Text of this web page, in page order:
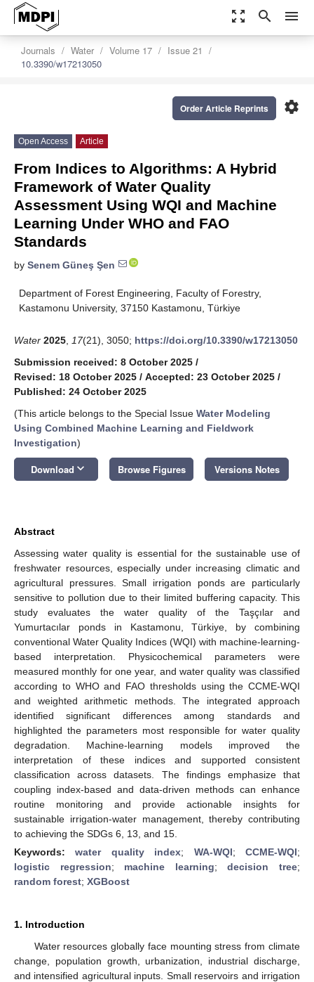
zoom_out_map search menu
Journals Water Volume 17
Issue 21
10.3390/w17213050
settings
Order Article Reprints
Open Access Article
From Indices to Algorithms: A Hybrid
Framework of Water Quality
Assessment Using WQI and Machine
Learning Under WHO and FAO
Standards
by Senem Güneş Şen
Department of Forest Engineering, Faculty of Forestry,
Kastamonu University, 37150 Kastamonu, Türkiye
Water 2025 17(21), 3050; https://doi.org/10.3390/w17213050
Submission received: 8 October 2025 /
Revised: 18 October 2025 / Accepted: 23 October 2025 /
Published: 24 October 2025
(This article belongs to the Special Issue Water Modeling
Using Combined Machine Learning and Fieldwork
Investigation)
Download keyboard_arrow_down Browse Figures Versions Notes
Abstract
Assessing water quality is essential for the sustainable use of
freshwater resources, especially under increasing climatic and
agricultural pressures. Small irrigation ponds are particularly
sensitive to pollution due to their limited buffering capacity. This
study evaluates the water quality of the Taşçılar and
Yumurtacılar ponds in Kastamonu, Türkiye, by combining
conventional Water Quality Indices (WQI) with machine-learning-
based interpretation. Physicochemical parameters were
measured monthly for one year, and water quality was classified
according to WHO and FAO thresholds using the CCME-WQI
and weighted arithmetic methods. The integrated approach
identified significant differences among standards and
highlighted the parameters most responsible for water quality
degradation. Machine-learning models improved the
interpretation of these indices and supported consistent
classification across datasets. The findings emphasize that
coupling index-based and data-driven methods can enhance
routine monitoring and provide actionable insights for
sustainable irrigation-water management, thereby contributing
to achieving the SDGs 6, 13, and 15.
Keywords:water quality index; WA-WQI;CCME-WQI;
logistic regression; machine learning;decision tree;
random forest; XGBoost
1. Introduction
Water resources globally face mounting stress from climate
change, population growth, urbanization, industrial discharge,
and intensified agricultural inputs. Small reservoirs and irrigation